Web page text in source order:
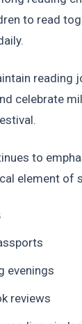
to read
reading
celebrate
to
element of
evenings
reviews